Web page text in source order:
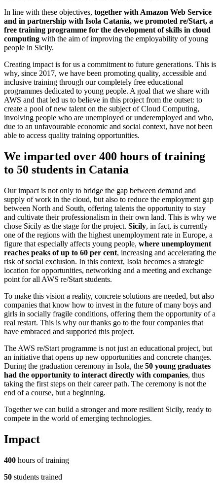
In line with these objectives, together with Amazon Web Service
and in partnership with Isola Catania, we promoted re/Start, a
free training programme for the development of skills in cloud
computing with the aim of improving the employability of young
people in Sicily.
Creating impact is for us a commitment to future generations. This is
why, since 2017, we have been promoting quality, accessible and
inclusive training through our completely free educational
programmes dedicated to young people. A goal that we share with
AWS and that led us to believe in this project from the outset: to
create a pool of new talent on the subject of Cloud Computing,
involving people who are unemployed or underemployed and who,
due to an unfavourable economic and social context, have not been
able to access quality training opportunities.
We imparted over 400 hours of training
to 50 students in Catania
Our impact is not only to bridge the gap between demand and
supply of work in the cloud, but also to reduce the employment gap
between North and South, offering talents the opportunity to stay
and cultivate their professionalism in their own land. This is why we
chose Sicily as the stage for the project. Sicily, in fact, is currently
one of the regions with the highest unemployment rate in Europe, a
figure that especially affects young people, where unemployment
reaches peaks of up to 60 per cent, increasing and accelerating the
risk of social exclusion. In this context, Isola becomes a strategic
location for opportunities, networking and a meeting and exchange
point for all AWS re/Start students.
To make this vision a reality, concrete solutions are needed, but also
companies that know how to invest in the future of many boys and
girls in socially fragile conditions, offering them the opportunity of a
real restart. This is why our thanks go to the four companies that
have embraced and supported this project.
The AWS re/Start programme is not just an educational project, but
an initiative that opens up new opportunities and concrete changes.
During the graduation ceremony in Isola, the 50 young graduates
had the opportunity to interact directly with companies, thus
taking the first steps on their career path. The ceremony is not the
end of a course, but a beginning.
Together we can build a stronger and more resilient Sicily, ready to
compete in the world of emerging technologies.
Impact
400 hours of training
50 students trained